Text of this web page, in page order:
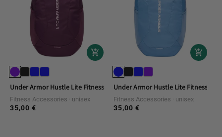
Under Armor Hustle Lite Fitness Backpack
Fitness Accessories unisex
Regular
35,00 €
Under Armor Hustle Lite Fitness
Fitness Accessories unisex
Regular
35,00 €